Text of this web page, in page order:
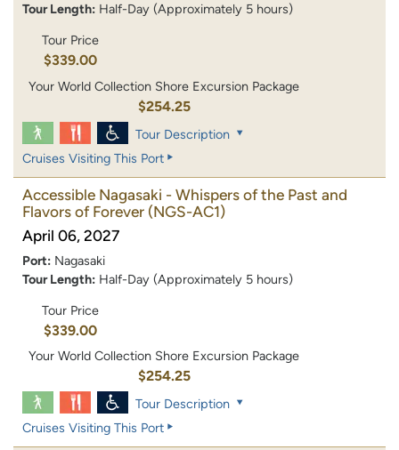
Tour Length: Half-Day (Approximately 5 hours)
Tour Price
$339.00
Your World Collection Shore Excursion Package
$254.25
Tour Description
Cruises Visiting This Port
Accessible Nagasaki - Whispers of the Past and
Flavors of Forever (NGS-AC1)
April 06, 2027
Port: Nagasaki
Tour Length: Half-Day (Approximately 5 hours)
Tour Price
$339.00
Your World Collection Shore Excursion Package
$254.25
Tour Description
Cruises Visiting This Port